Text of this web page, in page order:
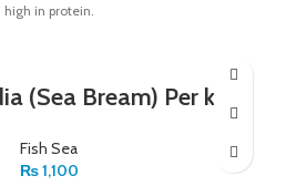
high in protein.
(Sea Bream) Per kg
Fish Sea
₨1,100